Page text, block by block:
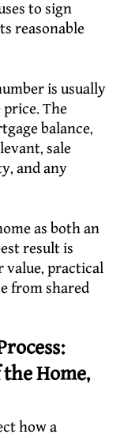
to sign
reasonable
is usually
The
balance,
sale
and any
as both an
result is
value, practical
from shared
Home,
how a